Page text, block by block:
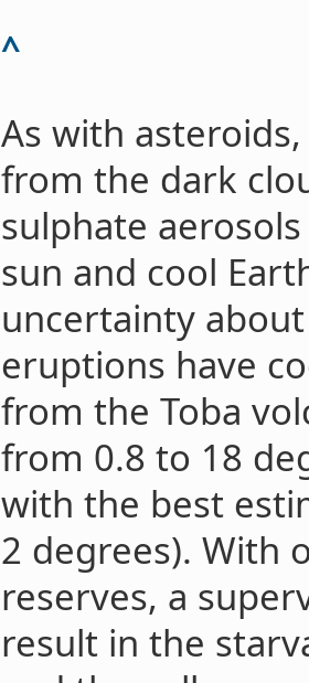
^
As with
from the dark
sulphate
sun and cool
uncertainty
eruptions have
from the Toba
from 0.8 to 18
with the best
2 degrees). With
reserves, a
result in the